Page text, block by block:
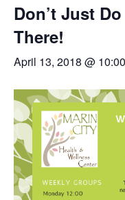
Don’t Just
There!
April 13, 2018 @